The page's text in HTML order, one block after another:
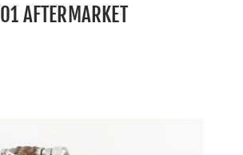
01 AFTERMARKET